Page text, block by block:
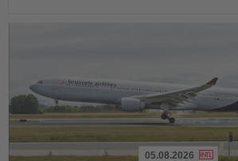
05.08.2026